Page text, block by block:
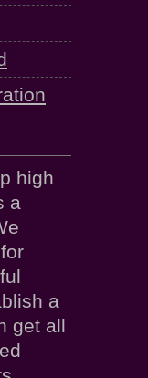
high
a
a
get all